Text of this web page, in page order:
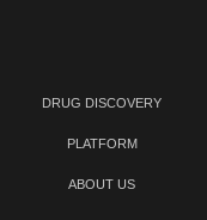
DRUG DISCOVERY
PLATFORM
ABOUT US